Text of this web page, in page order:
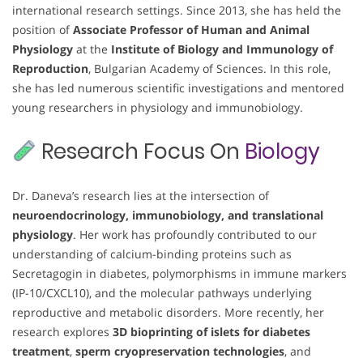
international research settings. Since 2013, she has held the
position ofAssociate Professor of Human and Animal
Physiology at the Institute of Biology and Immunology of
Reproduction, Bulgarian Academy of Sciences. In this role,
she has led numerous scientific investigations and mentored
young researchers in physiology and immunobiology.
Research Focus On Biology
Dr. Daneva’s research lies at the intersection of
neuroendocrinology, immunobiology, and translational
physiology. Her work has profoundly contributed to our
understanding of calcium-binding proteins such as
Secretagogin in diabetes, polymorphisms in immune markers
(IP-10/CXCL10), and the molecular pathways underlying
reproductive and metabolic disorders. More recently, her
research explores 3D bioprinting of islets for diabetes
treatment, sperm cryopreservation technologies, and